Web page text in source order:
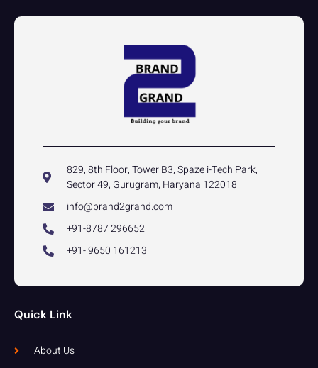
829, 8th Floor, Tower B3, Spaze i-Tech Park,
Sector 49, Gurugram, Haryana 122018
info@brand2grand.com
+91-8787 296652
+91- 9650 161213
Quick Link
About Us